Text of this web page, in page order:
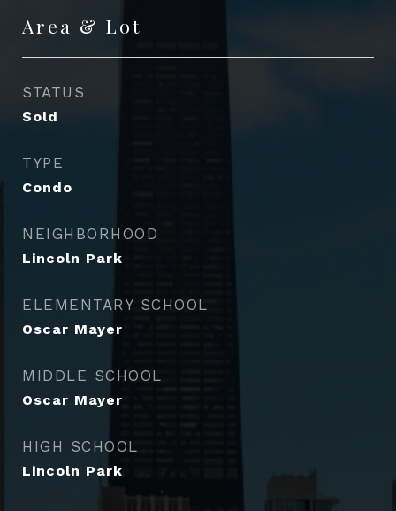
Area & Lot
STATUS
Sold
TYPE
Condo
NEIGHBORHOOD
Lincoln Park
ELEMENTARY SCHOOL
Oscar Mayer
MIDDLE SCHOOL
Oscar Mayer
HIGH SCHOOL
Lincoln Park